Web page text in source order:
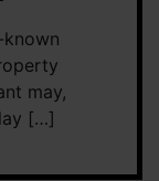
may,
[…]